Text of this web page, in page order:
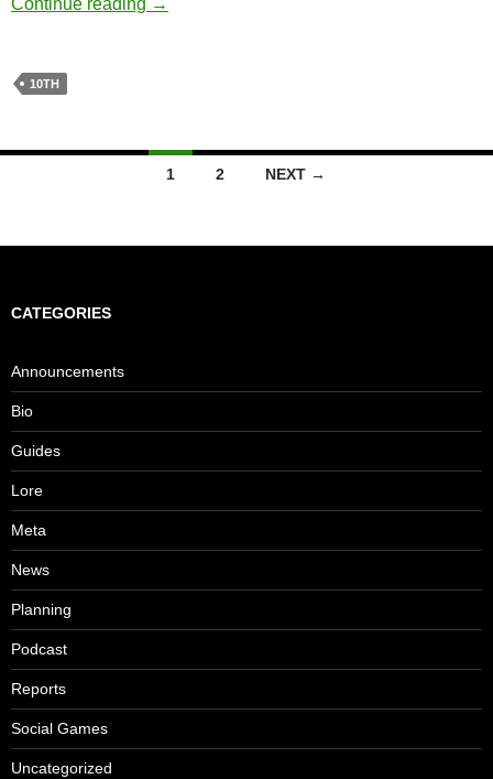
Continue reading →
10TH
1 2 NEXT →
CATEGORIES
Announcements
Bio
Guides
Lore
Meta
News
Planning
Podcast
Reports
Social Games
Uncategorized